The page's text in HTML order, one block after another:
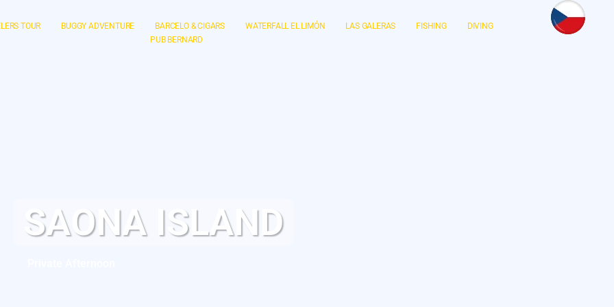
TOUR BUGGY ADVENTURE BARCELO & CIGARS WATERFALL EL LIMÓN LAS GALERAS FISHING
DIVING
PUB BERNARD
SAONA ISLAND